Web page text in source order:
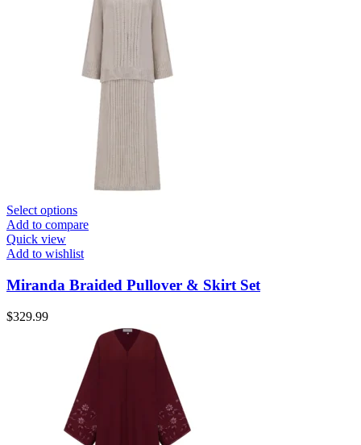
Select options
Add to compare
Quick view
Add to wishlist
Miranda Braided Pullover & Skirt Set
$329.99